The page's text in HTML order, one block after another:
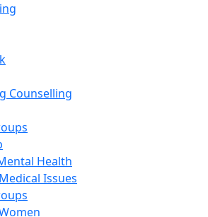
Counselling
Health
Issues